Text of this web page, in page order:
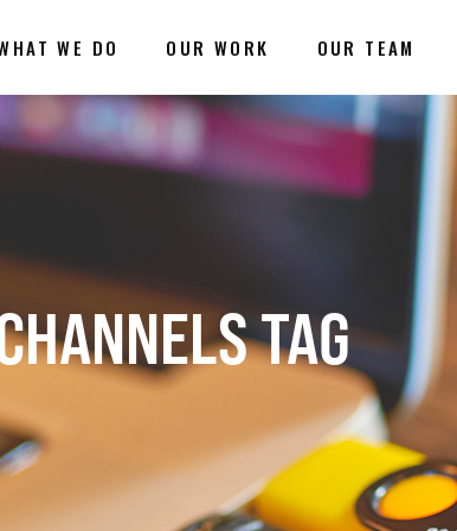
WE DO OUR WORK OUR TEAM
TAG